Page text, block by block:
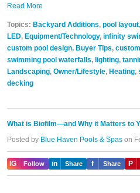
Read More
Topics: Backyard Additions, pool layout,
LED, Equipment/Technology, infinity
custom pool design, Buyer Tips,
swimming pool waterfalls, lighting,
Landscaping, Owner/Lifestyle, Heating,
decking
What is Biofilm—and Why it Matters to
Posted by Blue Haven Pools & Spas on
IG Follow in Share f Share P